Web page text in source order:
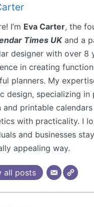
I’m Eva Carter, the
Times UKand a
designer with over 8
in creating
planners. My
design, specializing in
and printable
with practicality. I
and businesses
appealing way.
all posts